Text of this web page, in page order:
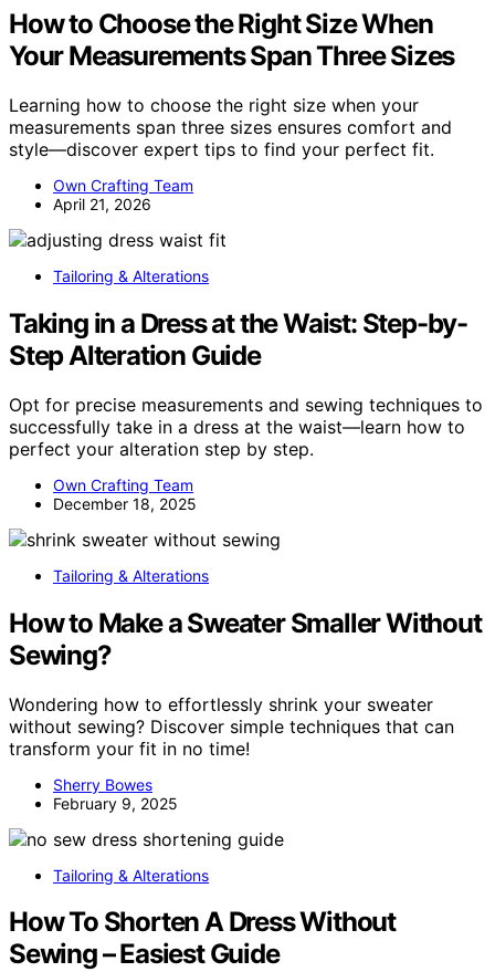
How to Choose the Right Size When
Your Measurements Span Three Sizes
Learning how to choose the right size when your
measurements span three sizes ensures comfort and
style—discover expert tips to find your perfect fit.
Own Crafting Team
April 21, 2026
Tailoring & Alterations
Taking in a Dress at the Waist: Step-by-
Step Alteration Guide
Opt for precise measurements and sewing techniques to
successfully take in a dress at the waist—learn how to
perfect your alteration step by step.
Own Crafting Team
December 18, 2025
Tailoring & Alterations
How to Make a Sweater Smaller Without
Sewing?
Wondering how to effortlessly shrink your sweater
without sewing? Discover simple techniques that can
transform your fit in no time!
Sherry Bowes
February 9, 2025
Tailoring & Alterations
How To Shorten A Dress Without
Sewing – Easiest Guide